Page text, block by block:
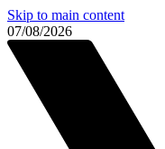
Skip to main content
07/08/2026